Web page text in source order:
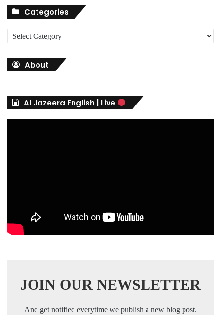
Categories
a
r
About
Al Jazeera English | Live
JOIN OUR NEWSLETTER
And get notified everytime we publish a new blog post.